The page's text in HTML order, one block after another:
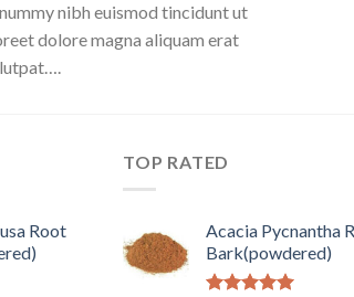
nibh euismod tincidunt ut
dolore magna aliquam erat
Root
TOP RATED
Acacia Pycnantha
Bark(powdered)